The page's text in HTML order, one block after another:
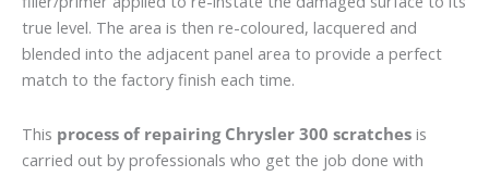
true level. The area is then re-coloured, lacquered and
blended into the adjacent panel area to provide a perfect
match to the factory finish each time.
This process of repairing Chrysler 300 scratches is
carried out by professionals who get the job done with